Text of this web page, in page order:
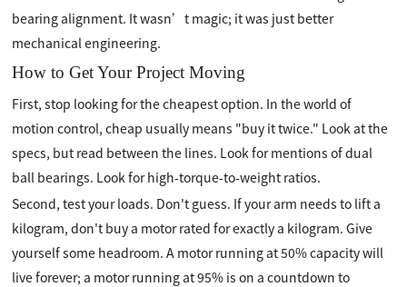
bearing alignment. It wasn’t magic; it was just better
mechanical engineering.
How to Get Your Project Moving
First, stop looking for the cheapest option. In the world of
motion control, cheap usually means "buy it twice." Look at the
specs, but read between the lines. Look for mentions of dual
ball bearings. Look for high-torque-to-weight ratios.
Second, test your loads. Don't guess. If your arm needs to lift a
kilogram, don't buy a motor rated for exactly a kilogram. Give
yourself some headroom. A motor running at 50% capacity will
live forever; a motor running at 95% is on a countdown to